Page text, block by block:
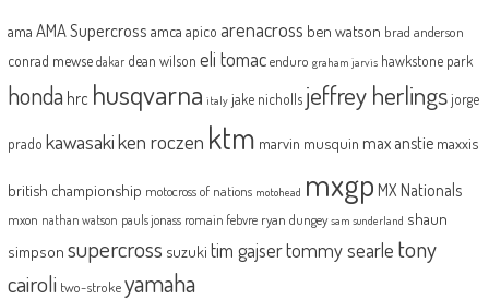
ama AMA Supercross amca apico arenacross ben watson brad anderson
conrad mewse dakar dean wilson eli tomac enduro graham jarvis hawkstone park
honda hrc husqvarna italy jake nicholls jeffrey herlingsjorge
prado kawasakiken roczen ktm marvin musquin max anstie maxxis
british championship motocross of nations motohead mxgp MX Nationals
mxon nathan watson pauls jonass romain febvre ryan dungey sam sunderland shaun
simpson supercross suzuki tim gajsertommy searle tony
cairoli two-strokeyamaha